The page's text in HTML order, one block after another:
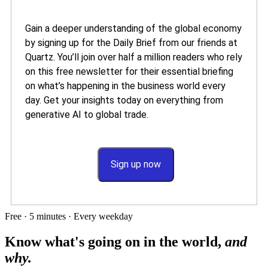
Gain a deeper understanding of the global economy
by signing up for the Daily Brief from our friends at
Quartz. You’ll join over half a million readers who rely
on this free newsletter for their essential briefing
on what’s happening in the business world every
day. Get your insights today on everything from
generative AI to global trade.
Sign up now
Free · 5 minutes · Every weekday
Know what's going on in the world, and
why.